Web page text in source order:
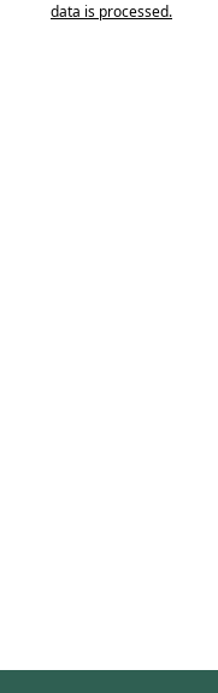
data is processed.